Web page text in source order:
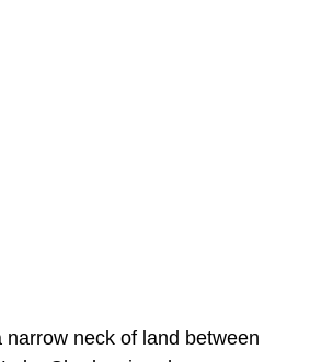
narrow neck of land between